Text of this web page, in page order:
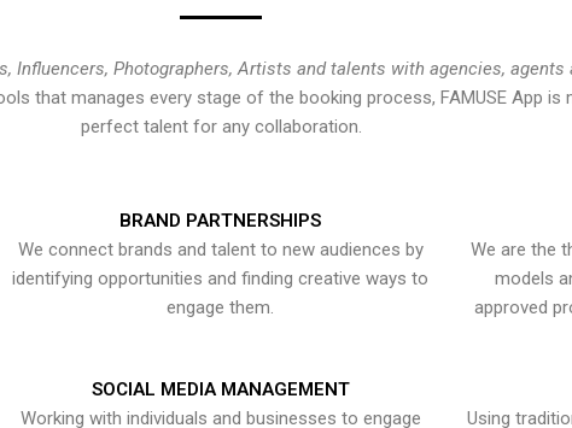
Influencers, Photographers, Artists and talents with agencies, agents
that manages every stage of the booking process, FAMUSE App is
perfect talent for any collaboration.
BRAND PARTNERSHIPS
We connect brands and talent to new audiences by
identifying opportunities and finding creative ways to
engage them.
We are the
models
approved
SOCIAL MEDIA MANAGEMENT
Working with individuals and businesses to engage
Using